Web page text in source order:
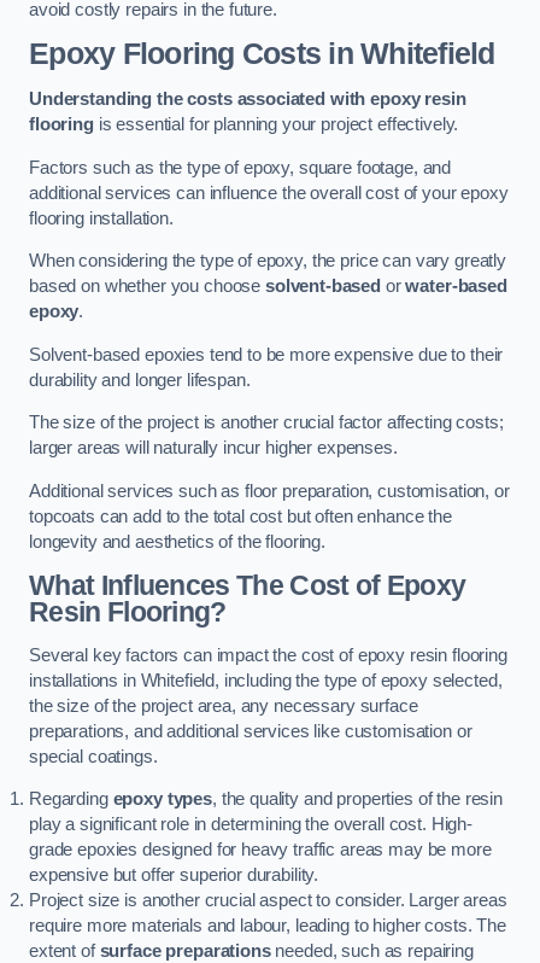
avoid costly repairs in the future.
Epoxy Flooring Costs in Whitefield
Understanding the costs associated with epoxy resin
flooringis essential for planning your project effectively.
Factors such as the type of epoxy, square footage, and
additional services can influence the overall cost of your epoxy
flooring installation.
When considering the type of epoxy, the price can vary greatly
based on whether you choose solvent-based orwater-based
epoxy.
Solvent-based epoxies tend to be more expensive due to their
durability and longer lifespan.
The size of the project is another crucial factor affecting costs;
larger areas will naturally incur higher expenses.
Additional services such as floor preparation, customisation, or
topcoats can add to the total cost but often enhance the
longevity and aesthetics of the flooring.
What Influences The Cost of Epoxy
Resin Flooring?
Several key factors can impact the cost of epoxy resin flooring
installations in Whitefield, including the type of epoxy selected,
the size of the project area, any necessary surface
preparations, and additional services like customisation or
special coatings.
Regarding epoxy types, the quality and properties of the resin
play a significant role in determining the overall cost. High-
grade epoxies designed for heavy traffic areas may be more
expensive but offer superior durability.
Project size is another crucial aspect to consider. Larger areas
require more materials and labour, leading to higher costs. The
extent ofsurface preparationsneeded, such as repairing